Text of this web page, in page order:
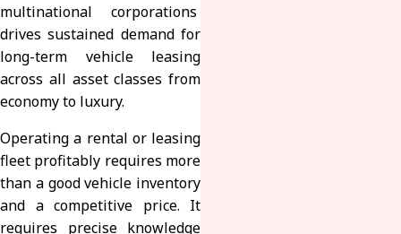
multinational corporations
drives sustained demand for
long-term vehicle leasing
across all asset classes from
economy to luxury.
Operating a rental or leasing
fleet profitably requires more
than a good vehicle inventory
and a competitive price. It
requires precise knowledge